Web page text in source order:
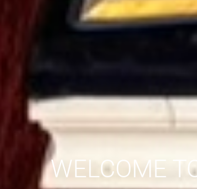
WELCOME